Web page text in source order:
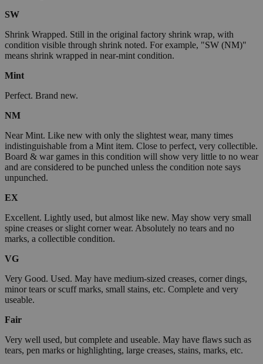
SW
Shrink Wrapped. Still in the original factory shrink wrap, with
condition visible through shrink noted. For example, "SW (NM)"
means shrink wrapped in near-mint condition.
Mint
Perfect. Brand new.
NM
Near Mint. Like new with only the slightest wear, many times
indistinguishable from a Mint item. Close to perfect, very collectible.
Board & war games in this condition will show very little to no wear
and are considered to be punched unless the condition note says
unpunched.
EX
Excellent. Lightly used, but almost like new. May show very small
spine creases or slight corner wear. Absolutely no tears and no
marks, a collectible condition.
VG
Very Good. Used. May have medium-sized creases, corner dings,
minor tears or scuff marks, small stains, etc. Complete and very
useable.
Fair
Very well used, but complete and useable. May have flaws such as
tears, pen marks or highlighting, large creases, stains, marks, etc.